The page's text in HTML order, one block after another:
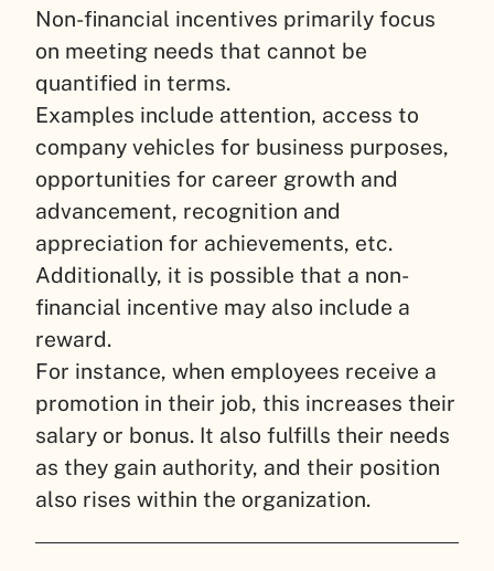
Non-financial incentives primarily focus
on meeting needs that cannot be
quantified in terms.
Examples include attention, access to
company vehicles for business purposes,
opportunities for career growth and
advancement, recognition and
appreciation for achievements, etc.
Additionally, it is possible that a non-
financial incentive may also include a
reward.
For instance, when employees receive a
promotion in their job, this increases their
salary or bonus. It also fulfills their needs
as they gain authority, and their position
also rises within the organization.